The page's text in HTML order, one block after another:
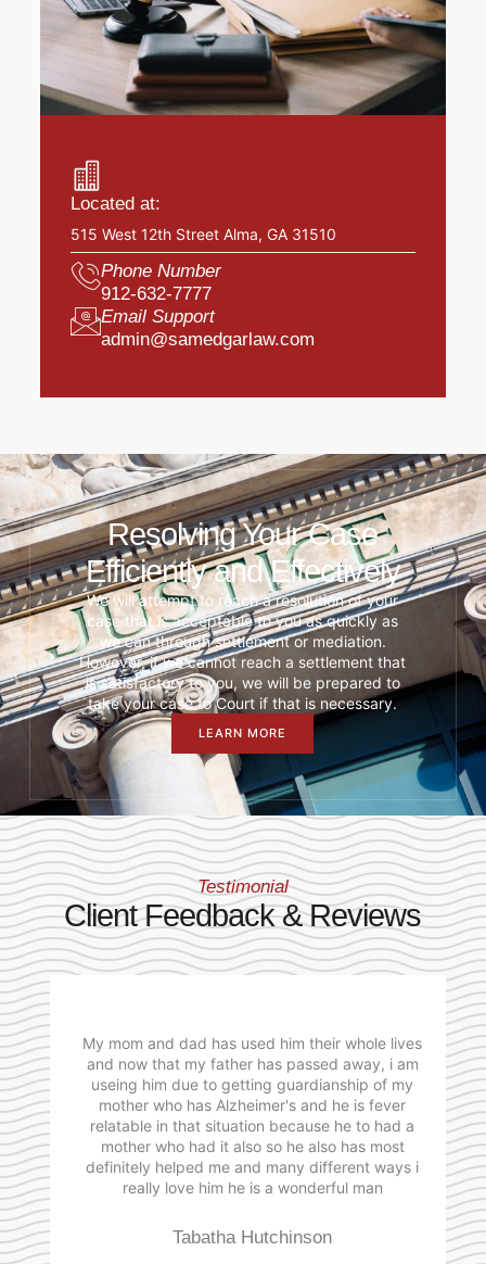
Located at:
515 West 12th Street Alma, GA 31510
Phone Number
912-632-7777
Email Support
admin@samedgarlaw.com
Resolving Your Case
Efficiently and Effectively
We will attempt to reach a resolution of your
case that is acceptable to you as quickly as
we can through settlement or mediation.
However, if we cannot reach a settlement that
is satisfactory to you, we will be prepared to
take your case to Court if that is necessary.
LEARN MORE
Testimonial
Client Feedback & Reviews
My mom and dad has used him their whole lives
and now that my father has passed away, i am
useing him due to getting guardianship of my
mother who has Alzheimer's and he is fever
relatable in that situation because he to had a
mother who had it also so he also has most
definitely helped me and many different ways i
really love him he is a wonderful man
Tabatha Hutchinson